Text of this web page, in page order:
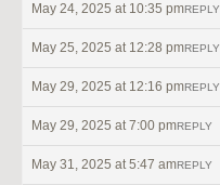
May 24, 2025 at 10:35 pmREPLY
May 25, 2025 at 12:28 pmREPLY
May 29, 2025 at 12:16 pmREPLY
May 29, 2025 at 7:00 pmREPLY
May 31, 2025 at 5:47 amREPLY